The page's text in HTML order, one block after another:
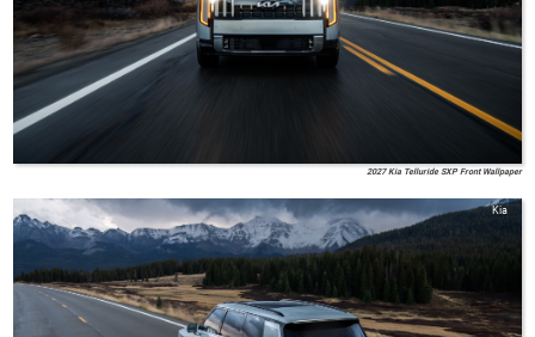
2027 Kia Telluride SXP Front Wallpaper
Kia